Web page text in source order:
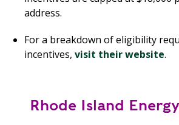
address.
For a breakdown of eligibility
incentives, visit their website.
Rhode Island